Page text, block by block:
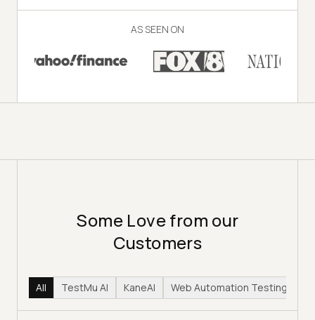
AS SEEN ON
Some Love from our
Customers
All TestMu AI KaneAI Web Automation Testing